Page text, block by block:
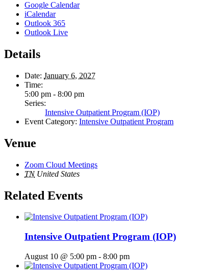
Google Calendar
iCalendar
Outlook 365
Outlook Live
Details
Date: January 6, 2027
Time:
5:00 pm - 8:00 pm
Series:
Intensive Outpatient Program (IOP)
Event Category: Intensive Outpatient Program
Venue
Zoom Cloud Meetings
TN United States
Related Events
Intensive Outpatient Program (IOP)
August 10 @ 5:00 pm - 8:00 pm